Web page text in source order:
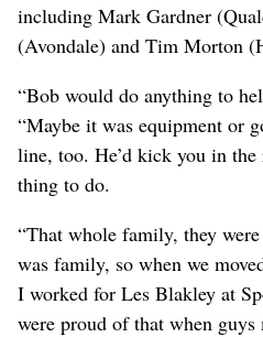
including Mark Gardner
(Avondale) and Tim Morton
“Bob would do anything to
“Maybe it was equipment or
line, too. He’d kick you in
thing to do.
“That whole family, they
was family, so when we
I worked for Les Blakley at
were proud of that when guys